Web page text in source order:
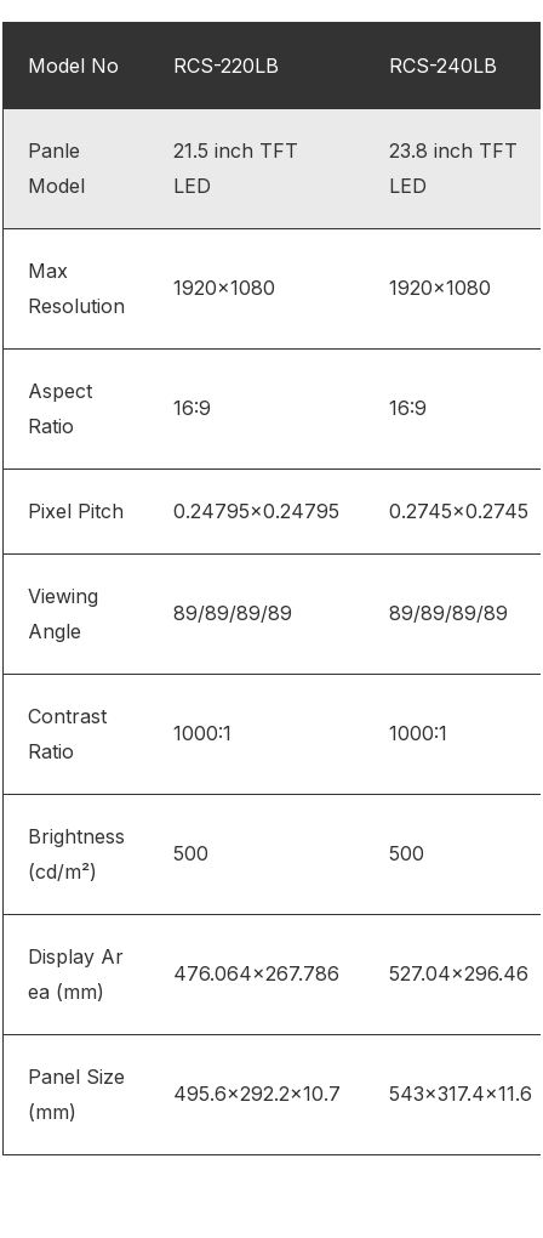
Model No RCS-220LB RCS-240LB
Panle
Model
21.5 inch TFT
LED
23.8 inch TFT
LED
Max
Resolution
1920×1080 1920×1080
Aspect
Ratio
16:9 16:9
Pixel Pitch 0.24795×0.24795 0.2745×0.2745
Viewing
Angle
89/89/89/89 89/89/89/89
Contrast
Ratio
1000:1 1000:1
Brightness
(cd/m²)
500 500
Display Ar
ea (mm)
476.064×267.786 527.04×296.46
Panel Size
(mm)
495.6×292.2×10.7 543×317.4×11.6